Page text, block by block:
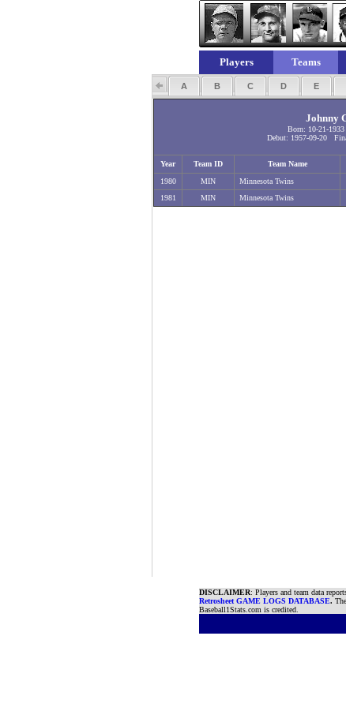
Players Teams
A B C D E
Johnny
Born: 10-21-
Debut: 1957-09-20
Year Team ID Team Name
1980
MIN Minnesota Twins
1981
MIN Minnesota Twins
DISCLAIMER: Players and team data
Retrosheet GAME LOGS DATABASE.
Baseball1Stats.com is credited.